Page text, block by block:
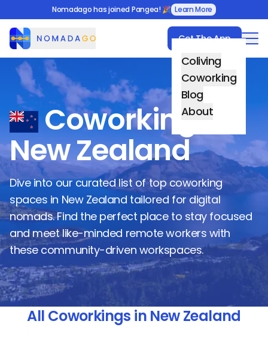
Nomadago has joined Pangea! 🎉 Learn More
Nomadago
Get The App
Coliving
Coworking
Blog
About
Coworking in
New Zealand
Dive into our curated list of top coworking
spaces in New Zealand tailored for digital
nomads. Find the perfect place to stay focused
and meet like-minded remote workers with
these community-driven workspaces.
All Coworkings in New Zealand